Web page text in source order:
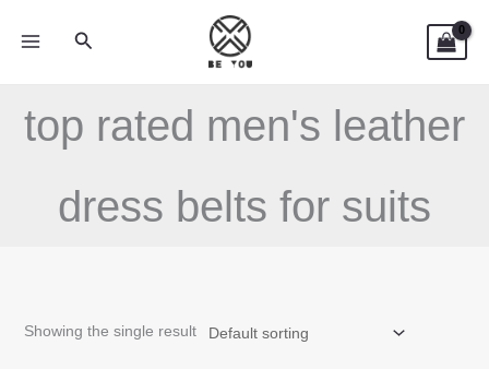
Search
top rated men's leather
dress belts for suits
Showing the single result